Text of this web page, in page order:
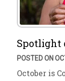
Spotlight
POSTED ON
October is